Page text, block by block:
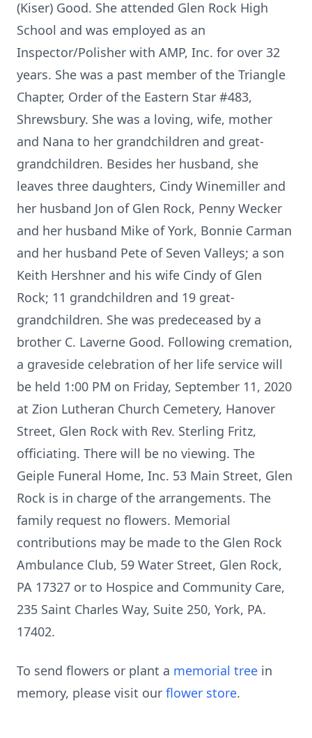
(Kiser) Good. She attended Glen Rock High
School and was employed as an
Inspector/Polisher with AMP, Inc. for over 32
years. She was a past member of the Triangle
Chapter, Order of the Eastern Star #483,
Shrewsbury. She was a loving, wife, mother
and Nana to her grandchildren and great-
grandchildren. Besides her husband, she
leaves three daughters, Cindy Winemiller and
her husband Jon of Glen Rock, Penny Wecker
and her husband Mike of York, Bonnie Carman
and her husband Pete of Seven Valleys; a son
Keith Hershner and his wife Cindy of Glen
Rock; 11 grandchildren and 19 great-
grandchildren. She was predeceased by a
brother C. Laverne Good. Following cremation,
a graveside celebration of her life service will
be held 1:00 PM on Friday, September 11, 2020
at Zion Lutheran Church Cemetery, Hanover
Street, Glen Rock with Rev. Sterling Fritz,
officiating. There will be no viewing. The
Geiple Funeral Home, Inc. 53 Main Street, Glen
Rock is in charge of the arrangements. The
family request no flowers. Memorial
contributions may be made to the Glen Rock
Ambulance Club, 59 Water Street, Glen Rock,
PA 17327 or to Hospice and Community Care,
235 Saint Charles Way, Suite 250, York, PA.
17402.
To send flowers or plant a memorial tree in
memory, please visit our flower store.